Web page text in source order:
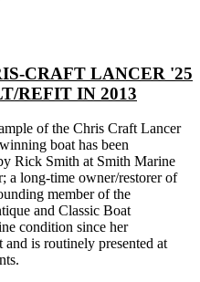
CRAFT LANCER '25
REFIT IN 2013
of the Chris Craft Lancer
boat has been
Rick Smith at Smith Marine
a long-time owner/restorer of
member of the
and Classic Boat
condition since her
is routinely presented at